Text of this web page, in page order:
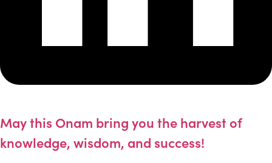
May this Onam bring you the harvest of
knowledge, wisdom, and success!